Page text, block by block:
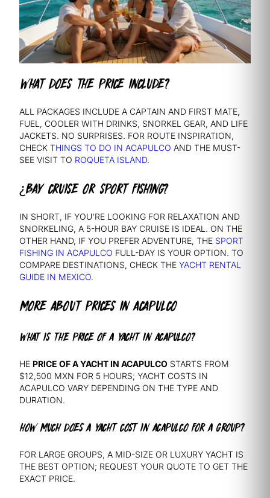
WHAT DOES THE PRICE INCLUDE?
ALL PACKAGES INCLUDE A CAPTAIN AND FIRST MATE,
FUEL, COOLER WITH DRINKS, SNORKEL GEAR, AND LIFE
JACKETS. NO SURPRISES. FOR ROUTE INSPIRATION,
CHECK THINGS TO DO IN ACAPULCO AND THE MUST-
SEE VISIT TO ROQUETA ISLAND.
¿BAY CRUISE OR SPORT FISHING?
IN SHORT, IF YOU'RE LOOKING FOR RELAXATION AND
SNORKELING, A 5-HOUR BAY CRUISE IS IDEAL. ON THE
OTHER HAND, IF YOU PREFER ADVENTURE, THE SPORT
FISHING IN ACAPULCO FULL-DAY IS YOUR OPTION. TO
COMPARE DESTINATIONS, CHECK THE YACHT RENTAL
GUIDE IN MEXICO.
MORE ABOUT PRICES IN ACAPULCO
WHAT IS THE PRICE OF A YACHT IN ACAPULCO?
HE PRICE OF A YACHT IN ACAPULCO STARTS FROM
$12,500 MXN FOR 5 HOURS; YACHT COSTS IN
ACAPULCO VARY DEPENDING ON THE TYPE AND
DURATION.
HOW MUCH DOES A YACHT COST IN ACAPULCO FOR A GROUP?
FOR LARGE GROUPS, A MID-SIZE OR LUXURY YACHT IS
THE BEST OPTION; REQUEST YOUR QUOTE TO GET THE
EXACT PRICE.